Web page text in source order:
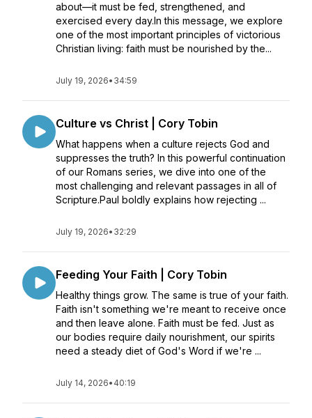
about—it must be fed, strengthened, and
exercised every day.In this message, we explore
one of the most important principles of victorious
Christian living: faith must be nourished by the...
July 19, 2026• 34:59
Culture vs Christ | Cory Tobin
What happens when a culture rejects God and
suppresses the truth? In this powerful continuation
of our Romans series, we dive into one of the
most challenging and relevant passages in all of
Scripture.Paul boldly explains how rejecting ...
July 19, 2026• 32:29
Feeding Your Faith | Cory Tobin
Healthy things grow. The same is true of your faith.
Faith isn't something we're meant to receive once
and then leave alone. Faith must be fed. Just as
our bodies require daily nourishment, our spirits
need a steady diet of God's Word if we're ...
July 14, 2026• 40:19